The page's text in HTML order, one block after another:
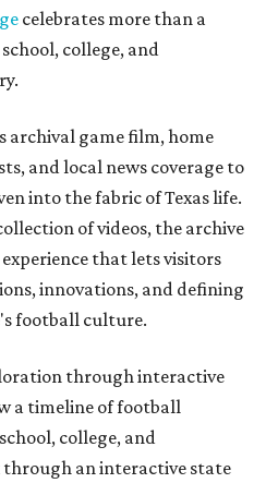
celebrates more than a
college, and
archival game film, home
and local news coverage to
into the fabric of Texas life.
of videos, the archive
that lets visitors
innovations, and defining
football culture.
through interactive
a timeline of football
college, and
an interactive state